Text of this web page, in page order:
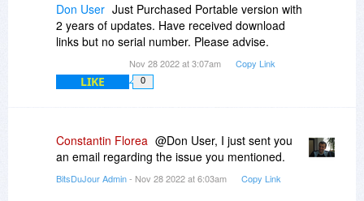
Don User Just Purchased Portable version with
2 years of updates. Have received download
links but no serial number. Please advise.
Nov 28 2022 at 3:07am Copy Link
LIKE 0
Constantin Florea @Don User, I just sent you
an email regarding the issue you mentioned.
BitsDuJour Admin- Nov 28 2022 at 6:03am Copy Link